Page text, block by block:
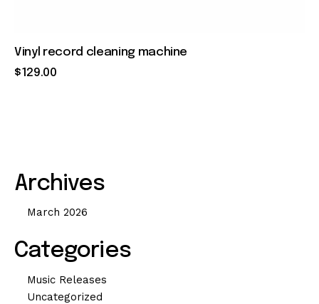
Vinyl record cleaning machine
$129.00
Archives
March 2026
Categories
Music Releases
Uncategorized